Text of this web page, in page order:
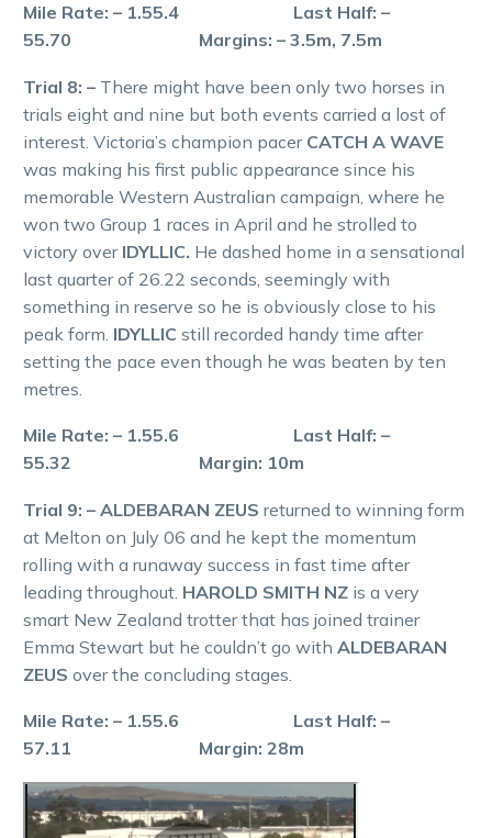
Mile Rate: – 1.55.4 Last Half: –
55.70 Margins: – 3.5m, 7.5m
Trial 8: – There might have been only two horses in
trials eight and nine but both events carried a lost of
interest. Victoria’s champion pacer CATCH A WAVE
was making his first public appearance since his
memorable Western Australian campaign, where he
won two Group 1 races in April and he strolled to
victory over IDYLLIC. He dashed home in a sensational
last quarter of 26.22 seconds, seemingly with
something in reserve so he is obviously close to his
peak form. IDYLLIC still recorded handy time after
setting the pace even though he was beaten by ten
metres.
Mile Rate: – 1.55.6 Last Half: –
55.32 Margin: 10m
Trial 9: – ALDEBARAN ZEUS returned to winning form
at Melton on July 06 and he kept the momentum
rolling with a runaway success in fast time after
leading throughout. HAROLD SMITH NZ is a very
smart New Zealand trotter that has joined trainer
Emma Stewart but he couldn’t go with ALDEBARAN
ZEUS over the concluding stages.
Mile Rate: – 1.55.6 Last Half: –
57.11 Margin: 28m